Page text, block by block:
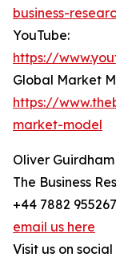
business-
YouTube:
https://
Global Market
https://
market-model
Oliver Guirdham
The Business
+44 7882 955267
email us here
Visit us on